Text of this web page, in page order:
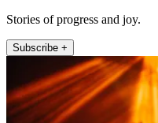
Stories of progress and joy.
Subscribe +